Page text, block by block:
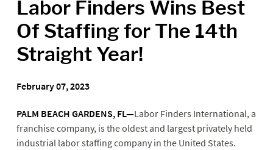
Labor Finders Wins Best
Of Staffing for The 14th
Straight Year!
February 07, 2023
PALM BEACH GARDENS, FL—Labor Finders International, a
franchise company, is the oldest and largest privately held
industrial labor staffing company in the United States.